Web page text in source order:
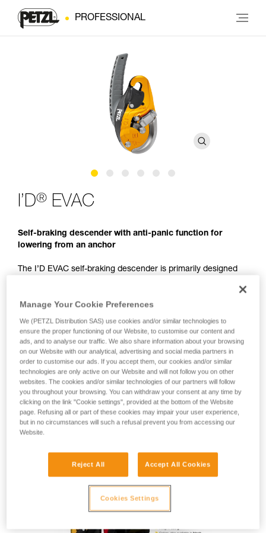
PROFESSIONAL
I’D® EVAC
Self-braking descender with anti-panic function for
lowering from an anchor
The I’D EVAC self-braking descender is primarily designed
and offers comfortable descent control. The integrated anti-
panic function and anti-error catch reduce the risk of an
accident due to user error. The AUTO-LOCK system allows
the rope to be automatically locked without having to
manipulate the handle or tie off the device. Once locked, the
rope can be taken up without having to manipulate the
handle. The safety gate allows the rope to be installed with
the device remaining connected to the anchor. I’D EVAC is
compatible with 10 to 11.5 mm ropes.
Manage Your Cookie Preferences
We (PETZL Distribution SAS) use cookies and/or similar technologies to
ensure the proper functioning of our Website, to customise our content and
ads, and to analyse our traffic. We also share information about your browsing
on our Website with our analytical, advertising and social media partners in
order to customise our ads. If you accept them, our cookies and/or similar
technologies are only active on our Website and will not follow you on other
websites. The cookies and/or similar technologies of our partners will follow
you throughout your browsing. You can withdraw your consent at any time by
clicking on the link "Cookie settings", provided at the bottom of the Website
page. Refusing all or part of these cookies may impair your user experience,
but in no circumstances will such a refusal prevent you from accessing our
Website.
Reject All Accept All Cookies
Cookies Settings